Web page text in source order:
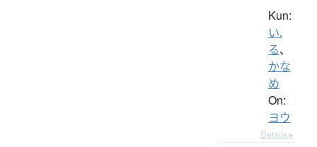
Kun:
い.
る、
かな
め
On:
ヨウ
Details ▸